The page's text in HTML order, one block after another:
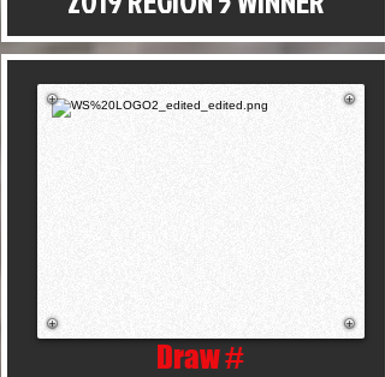
Draw #